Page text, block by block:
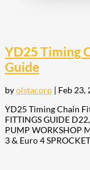
YD25 Timing
Guide
byolstacorp | Feb 23,
YD25 Timing Chain
FITTINGS GUIDE
PUMP WORKSHOP
3 & Euro 4